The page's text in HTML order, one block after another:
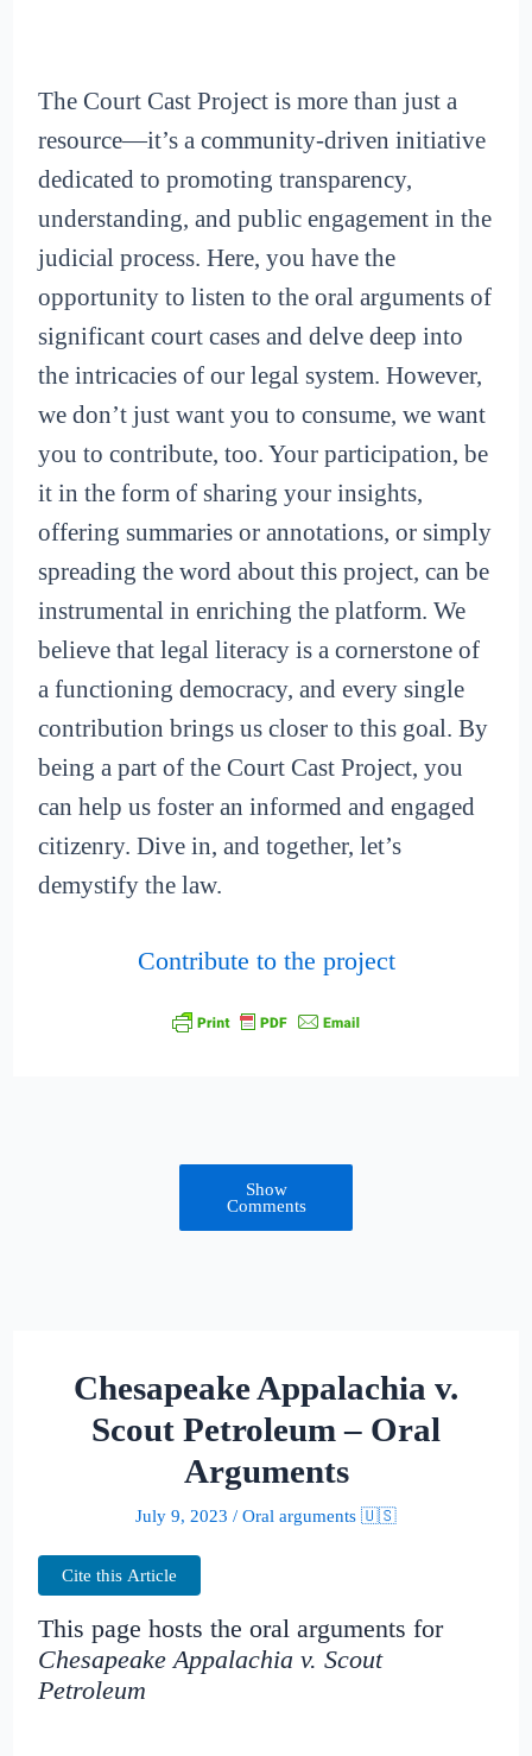
The Court Cast Project is more than just a
resource—it’s a community-driven initiative
dedicated to promoting transparency,
understanding, and public engagement in the
judicial process. Here, you have the
opportunity to listen to the oral arguments of
significant court cases and delve deep into
the intricacies of our legal system. However,
we don’t just want you to consume, we want
you to contribute, too. Your participation, be
it in the form of sharing your insights,
offering summaries or annotations, or simply
spreading the word about this project, can be
instrumental in enriching the platform. We
believe that legal literacy is a cornerstone of
a functioning democracy, and every single
contribution brings us closer to this goal. By
being a part of the Court Cast Project, you
can help us foster an informed and engaged
citizenry. Dive in, and together, let’s
demystify the law.
Contribute to the project
Show
Comments
Chesapeake Appalachia v.
Scout Petroleum – Oral
Arguments
July 9, 2023 / Oral arguments 🇺🇸
Cite this Article
This page hosts the oral arguments for
Chesapeake Appalachia v. Scout
Petroleum